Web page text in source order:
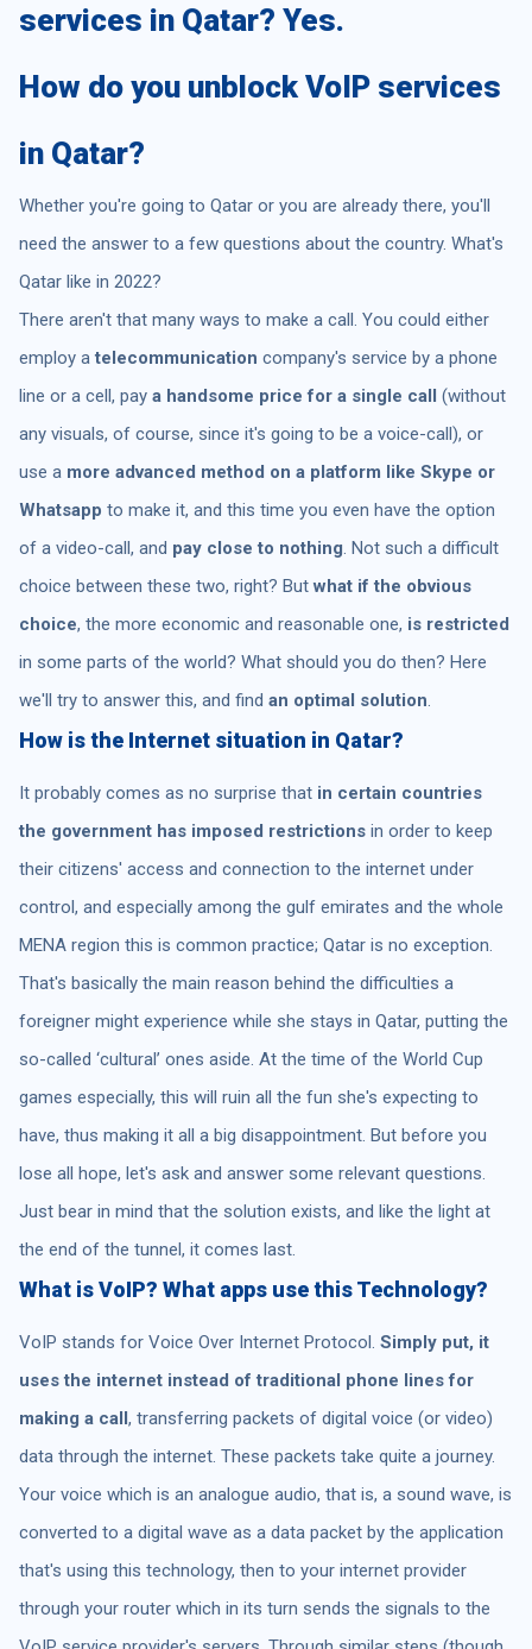
services in Qatar? Yes.
How do you unblock VoIP services
in Qatar?
Whether you're going to Qatar or you are already there, you'll
need the answer to a few questions about the country. What's
Qatar like in 2022?
There aren't that many ways to make a call. You could either
employ atelecommunication company's service by a phone
line or a cell, pay a handsome price for a single call (without
any visuals, of course, since it's going to be a voice-call), or
use a more advanced method on a platform like Skype or
Whatsapp to make it, and this time you even have the option
of a video-call, and pay close to nothing. Not such a difficult
choice between these two, right? Butwhat if the obvious
choice, the more economic and reasonable one, is restricted
in some parts of the world? What should you do then? Here
we'll try to answer this, and find an optimal solution.
How is the Internet situation in Qatar?
It probably comes as no surprise that in certain countries
the government has imposed restrictions in order to keep
their citizens' access and connection to the internet under
control, and especially among the gulf emirates and the whole
MENA region this is common practice; Qatar is no exception.
That's basically the main reason behind the difficulties a
foreigner might experience while she stays in Qatar, putting the
so-called ‘cultural’ ones aside. At the time of the World Cup
games especially, this will ruin all the fun she's expecting to
have, thus making it all a big disappointment. But before you
lose all hope, let's ask and answer some relevant questions.
Just bear in mind that the solution exists, and like the light at
the end of the tunnel, it comes last.
What is VoIP? What apps use this Technology?
VoIP stands for Voice Over Internet Protocol. Simply put, it
uses the internet instead of traditional phone lines for
making a call, transferring packets of digital voice (or video)
data through the internet. These packets take quite a journey.
Your voice which is an analogue audio, that is, a sound wave, is
converted to a digital wave as a data packet by the application
that's using this technology, then to your internet provider
through your router which in its turn sends the signals to the